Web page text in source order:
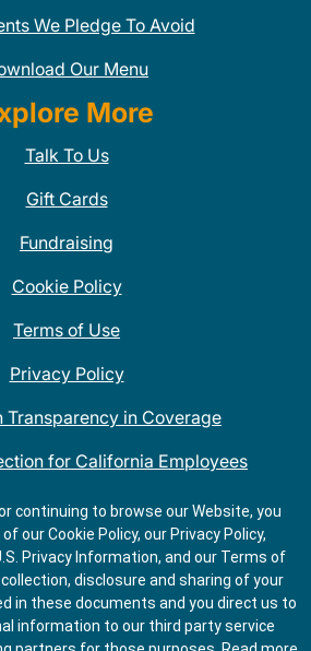
We Pledge To Avoid
Our Menu
More
Talk To Us
Gift Cards
Fundraising
Cookie Policy
Terms of Use
Privacy Policy
Transparency in Coverage
for California Employees
Restaurant Locations Near Me
My Information
or continuing to browse our Website, you
our Cookie Policy, our Privacy Policy,
Privacy Information, and our Terms of
disclosure and sharing of your
in these documents and you direct us to
information to our third party service